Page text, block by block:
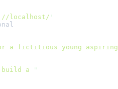
localhost/ '
a fictitious young aspiring
build a
"